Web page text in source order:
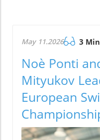
May 11.2026 3
Noè Ponti
Mityukov
European